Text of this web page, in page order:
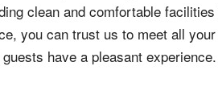
clean and comfortable
you can trust us to meet all
have a pleasant